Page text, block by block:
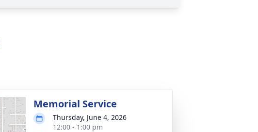
Memorial Service
Thursday, June 4, 2026
12:00 - 1:00 pm